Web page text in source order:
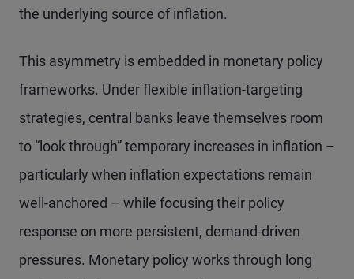
the underlying source of inflation.
This asymmetry is embedded in monetary policy
frameworks. Under flexible inflation-targeting
strategies, central banks leave themselves room
to “look through” temporary increases in inflation –
particularly when inflation expectations remain
well-anchored – while focusing their policy
response on more persistent, demand-driven
pressures. Monetary policy works through long